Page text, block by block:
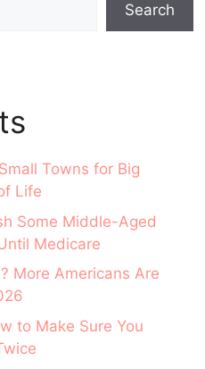
Search
Towns for Big
Life
Some Middle-Aged
Medicare
More Americans Are
to Make Sure You